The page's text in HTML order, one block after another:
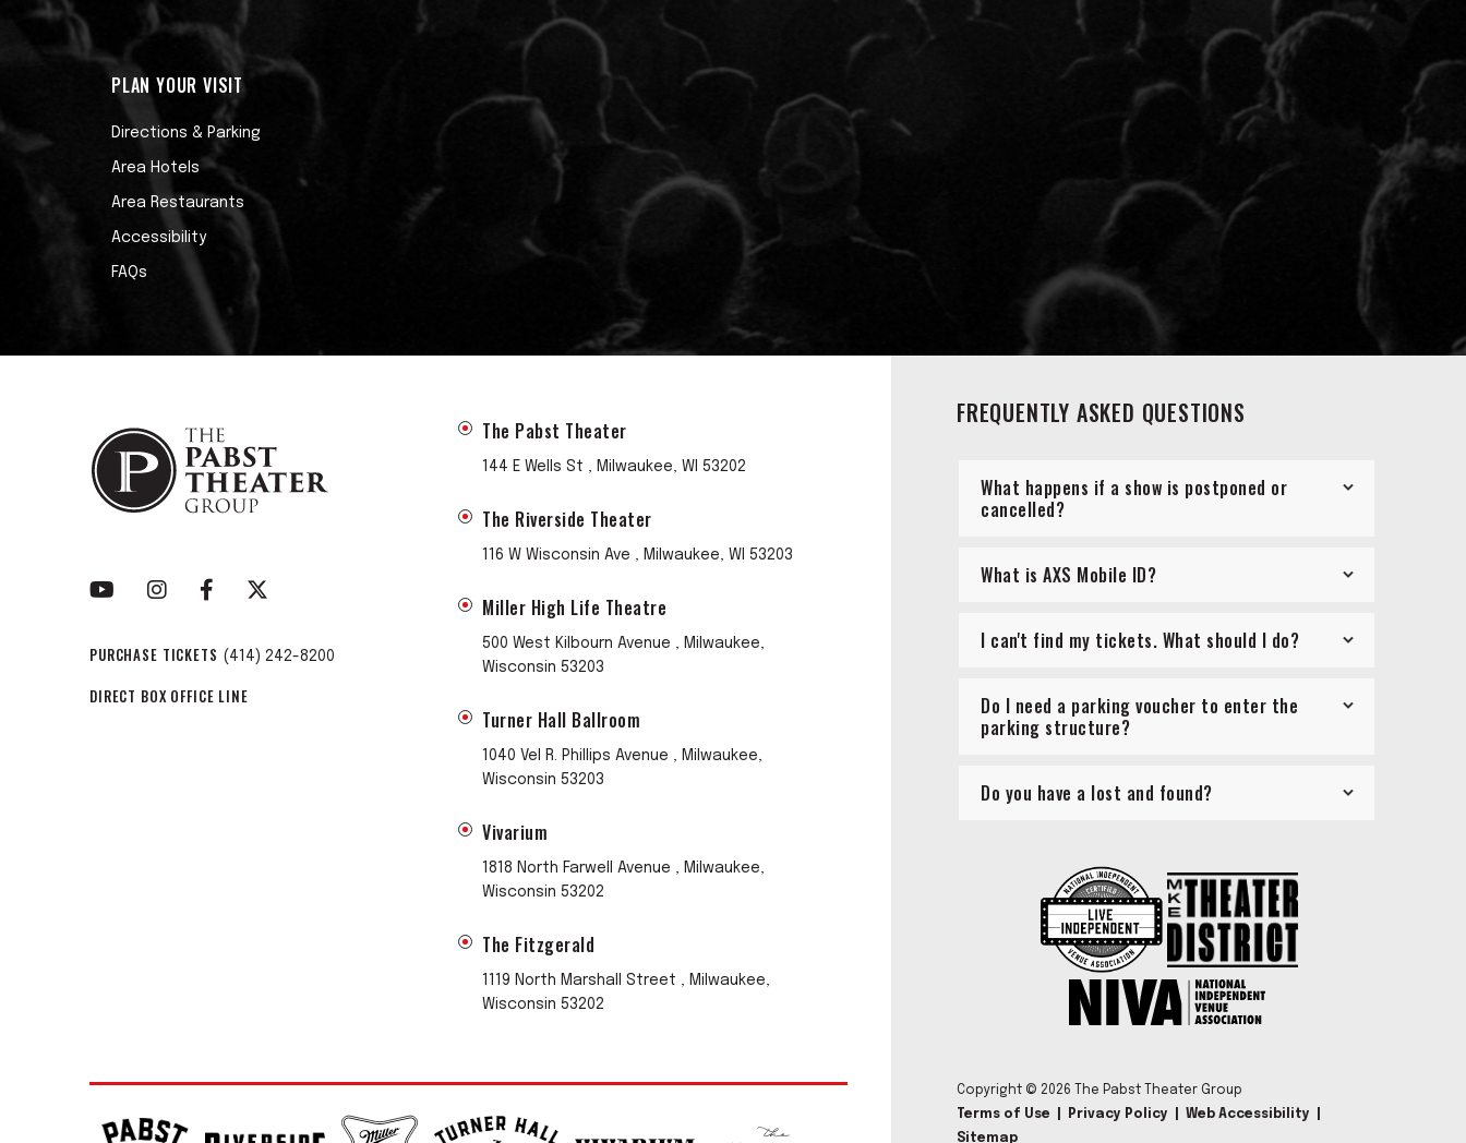
PLAN YOUR VISIT
Directions & Parking
Area Hotels
Area Restaurants
Accessibility
FAQs
PURCHASE TICKETS (414) 242-8200
DIRECT BOX OFFICE LINE
The Pabst Theater
144 E Wells St , Milwaukee, WI 53202
The Riverside Theater
116 W Wisconsin Ave , Milwaukee, WI 53203
Miller High Life Theatre
500 West Kilbourn Avenue , Milwaukee,
Wisconsin 53203
Turner Hall Ballroom
1040 Vel R. Phillips Avenue , Milwaukee,
Wisconsin 53203
Vivarium
1818 North Farwell Avenue , Milwaukee,
Wisconsin 53202
The Fitzgerald
1119 North Marshall Street , Milwaukee,
Wisconsin 53202
FREQUENTLY ASKED QUESTIONS
What happens if a show is postponed or
cancelled?
What is AXS Mobile ID?
I can't find my tickets. What should I do?
Do I need a parking voucher to enter the
parking structure?
Do you have a lost and found?
Copyright © 2026 The Pabst Theater Group
Terms of Use
Privacy Policy Web Accessibility
Sitemap